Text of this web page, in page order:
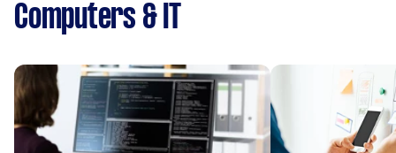
Computers & IT